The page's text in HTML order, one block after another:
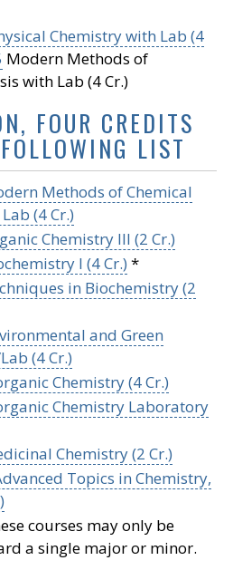
Chemistry with Lab (4
Modern Methods of
with Lab (4 Cr.)
FOUR CREDITS
LIST
Methods of Chemical
(4 Cr.)
Chemistry III (2 Cr.)
I (4 Cr.) *
in Biochemistry (2
and Green
(4 Cr.)
Chemistry (4 Cr.)
Chemistry Laboratory
Chemistry (2 Cr.)
Topics in Chemistry,
courses may only be
a single major or minor.